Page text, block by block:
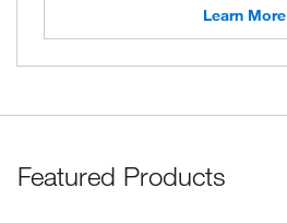
Learn More
Featured Products